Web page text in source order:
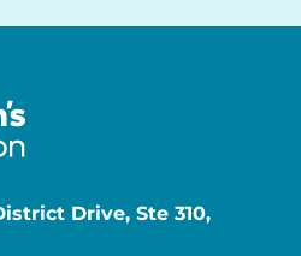
Drive, Ste 310,